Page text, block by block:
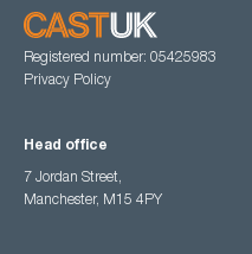
Registered number: 05425983
Privacy Policy
Head office
7 Jordan Street,
Manchester, M15 4PY